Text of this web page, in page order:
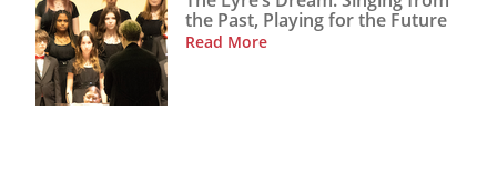
the Past, Playing for the Future
Read More